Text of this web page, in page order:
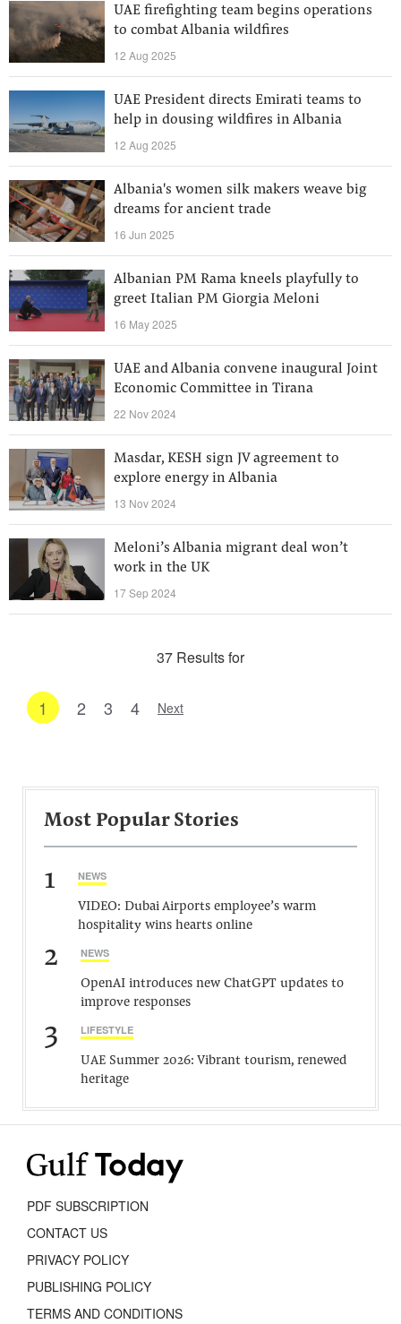
UAE firefighting team begins operations
to combat Albania wildfires
12 Aug 2025
UAE President directs Emirati teams to
help in dousing wildfires in Albania
12 Aug 2025
Albania's women silk makers weave big
dreams for ancient trade
16 Jun 2025
Albanian PM Rama kneels playfully to
greet Italian PM Giorgia Meloni
16 May 2025
UAE and Albania convene inaugural Joint
Economic Committee in Tirana
22 Nov 2024
Masdar, KESH sign JV agreement to
explore energy in Albania
13 Nov 2024
Meloni’s Albania migrant deal won’t
work in the UK
17 Sep 2024
37 Results for
1 2 3 4 Next
Most Popular Stories
1 NEWS
VIDEO: Dubai Airports employee’s warm
hospitality wins hearts online
2 NEWS
OpenAI introduces new ChatGPT updates to
improve responses
3 LIFESTYLE
UAE Summer 2026: Vibrant tourism, renewed
heritage
PDF SUBSCRIPTION
CONTACT US
PRIVACY POLICY
PUBLISHING POLICY
TERMS AND CONDITIONS